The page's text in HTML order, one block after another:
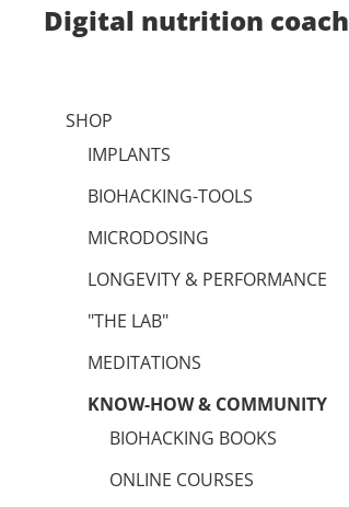
Digital nutrition coach
SHOP
IMPLANTS
BIOHACKING-TOOLS
MICRODOSING
LONGEVITY & PERFORMANCE
"THE LAB"
MEDITATIONS
KNOW-HOW & COMMUNITY
BIOHACKING BOOKS
ONLINE COURSES